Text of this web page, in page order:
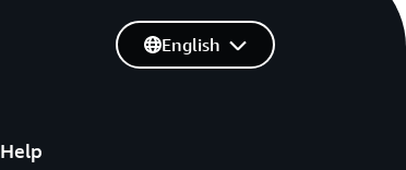
Help
English